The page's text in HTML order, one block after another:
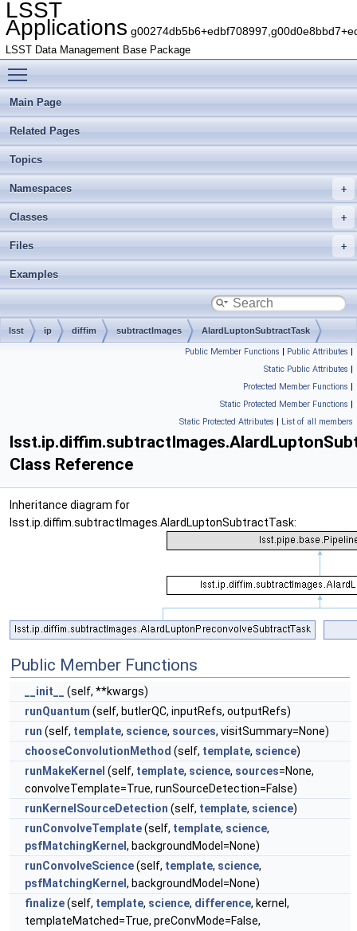
LSST
Applications
LSST Data Management Base Package
Main Page
Related Pages
Topics
Namespaces
Classes
Files
Examples
lsst ip diffim subtractImages AlardLuptonSubtractTask
Public Member Functions | Public Attributes |
Static Public Attributes |
Protected Member Functions |
Static Protected Member Functions |
Static Protected Attributes | List of all members
Class Reference
Inheritance diagram for
lsst.ip.diffim.subtractImages.AlardLuptonSubtractTask:
Public Member Functions
__init__
(self, **kwargs)
runQuantum (self, butlerQC, inputRefs, outputRefs)
run (self, template, science, sources, visitSummary=None)
chooseConvolutionMethod (self, template, science)
runMakeKernel (self, template, science, sources=None,
convolveTemplate=True, runSourceDetection=False)
runKernelSourceDetection (self, template, science)
runConvolveTemplate(self, template, science,
psfMatchingKernel , backgroundModel=None)
runConvolveScience(self, template, science,
psfMatchingKernel , backgroundModel=None)
finalize(self, template, science, difference, kernel,
templateMatched=True, preConvMode=False,